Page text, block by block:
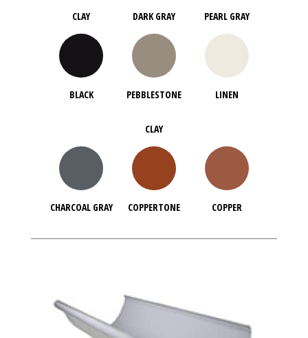
CLAY DARK GRAY PEARL GRAY
BLACK PEBBLESTONE
CLAY
LINEN
CHARCOAL GRAY COPPERTONE COPPER